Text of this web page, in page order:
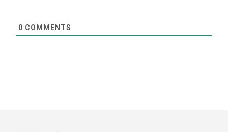
0 COMMENTS